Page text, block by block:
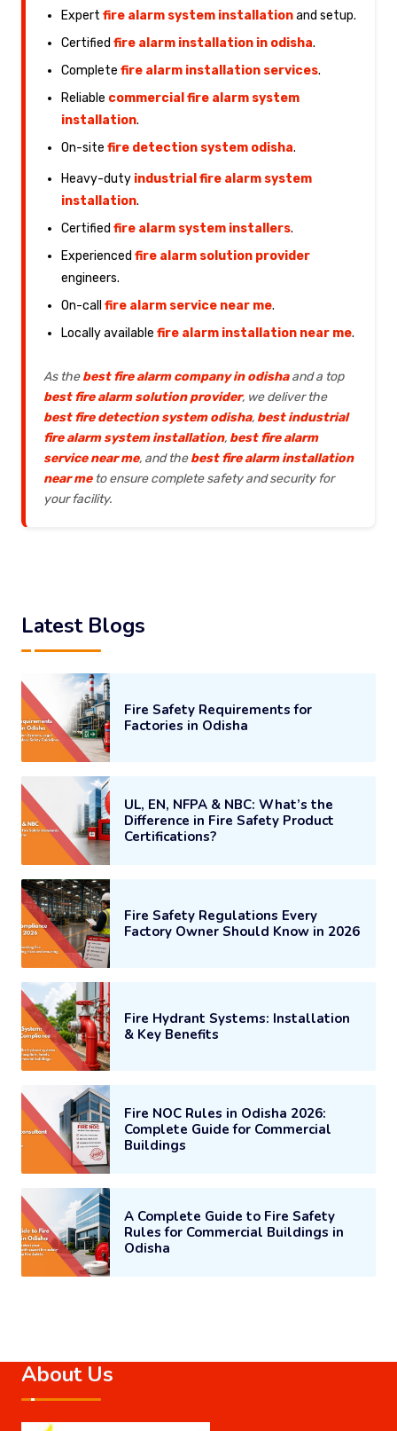
Expert fire alarm system installationand setup.
Certified fire alarm installation in odisha.
Complete fire alarm installation services.
Reliable commercial fire alarm system
installation.
On-site fire detection system odisha.
Heavy-duty industrial fire alarm system
installation.
Certified fire alarm system installers.
Experienced fire alarm solution provider
engineers.
On-call fire alarm service near me.
Locally available fire alarm installation near me.
As thebest fire alarm company in odishaand a top
best fire alarm solution provider, we deliver the
best fire detection system odisha, best industrial
fire alarm system installation, best fire alarm
service near me, and thebest fire alarm installation
near meto ensure complete safety and security for
your facility.
Latest Blogs
Fire Safety Requirements for
Factories in Odisha
UL, EN, NFPA & NBC: What’s the
Difference in Fire Safety Product
Certifications?
Fire Safety Regulations Every
Factory Owner Should Know in 2026
Fire Hydrant Systems: Installation
& Key Benefits
Fire NOC Rules in Odisha 2026:
Complete Guide for Commercial
Buildings
A Complete Guide to Fire Safety
Rules for Commercial Buildings in
Odisha
About Us